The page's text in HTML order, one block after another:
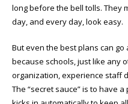
long before the bell tolls. They
day, and every day, look easy.
But even the best plans can go
because schools, just like any
organization, experience staff
The “secret sauce” is to have